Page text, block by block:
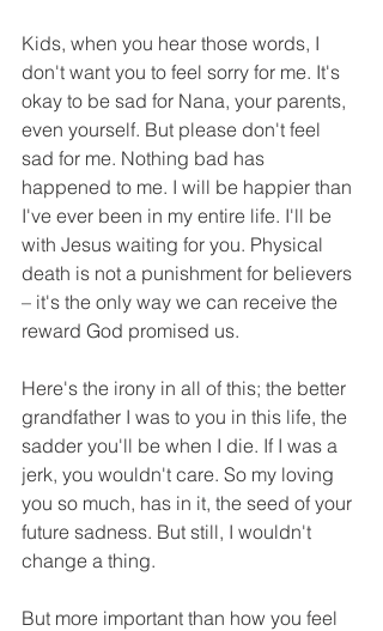
Kids, when you hear those words, I
don't want you to feel sorry for me. It's
okay to be sad for Nana, your parents,
even yourself. But please don't feel
sad for me. Nothing bad has
happened to me. I will be happier than
I've ever been in my entire life. I'll be
with Jesus waiting for you. Physical
death is not a punishment for believers
– it's the only way we can receive the
reward God promised us.
Here's the irony in all of this; the better
grandfather I was to you in this life, the
sadder you'll be when I die. If I was a
jerk, you wouldn't care. So my loving
you so much, has in it, the seed of your
future sadness. But still, I wouldn't
change a thing.
But more important than how you feel